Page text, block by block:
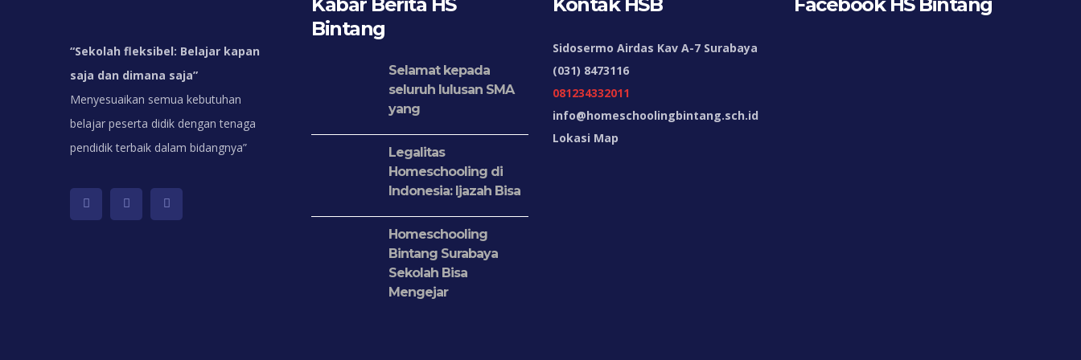
“Sekolah fleksibel: Belajar kapan
saja dan dimana saja”
Menyesuaikan semua kebutuhan
belajar peserta didik dengan tenaga
pendidik terbaik dalam bidangnya”
Bintang
Selamat kepada
seluruh lulusan SMA
yang
Legalitas
Homeschooling di
Indonesia: Ijazah Bisa
Homeschooling
Bintang Surabaya
Sekolah Bisa
Mengejar
Sidosermo Airdas Kav A-7 Surabaya
(031) 8473116
081234332011
info@homeschoolingbintang.sch.id
Lokasi Map